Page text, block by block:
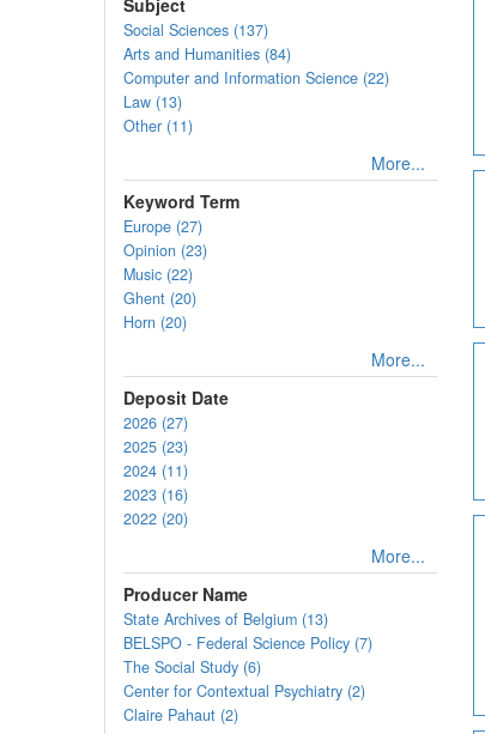
Subject
Social Sciences (137)
Arts and Humanities (84)
Computer and Information Science (22)
Law (13)
Other (11)
More...
Keyword Term
Europe (27)
Opinion (23)
Music (22)
Ghent (20)
Horn (20)
More...
Deposit Date
2026 (27)
2025 (23)
2024 (11)
2023 (16)
2022 (20)
More...
Producer Name
State Archives of Belgium (13)
BELSPO - Federal Science Policy (7)
The Social Study (6)
Center for Contextual Psychiatry (2)
Claire Pahaut (2)